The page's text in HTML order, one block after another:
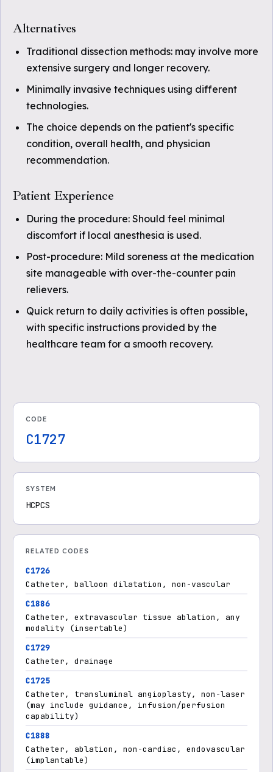
Alternatives
Traditional dissection methods: may involve more
extensive surgery and longer recovery.
Minimally invasive techniques using different
technologies.
The choice depends on the patient's specific
condition, overall health, and physician
recommendation.
Patient Experience
During the procedure: Should feel minimal
discomfort if local anesthesia is used.
Post-procedure: Mild soreness at the medication
site manageable with over-the-counter pain
relievers.
Quick return to daily activities is often possible,
with specific instructions provided by the
healthcare team for a smooth recovery.
CODE
C1727
SYSTEM
HCPCS
RELATED CODES
C1726
Catheter, balloon dilatation, non-vascular
C1886
Catheter, extravascular tissue ablation, any
modality (insertable)
C1729
Catheter, drainage
C1725
Catheter, transluminal angioplasty, non-laser
(may include guidance, infusion/perfusion
capability)
C1888
Catheter, ablation, non-cardiac, endovascular
(implantable)